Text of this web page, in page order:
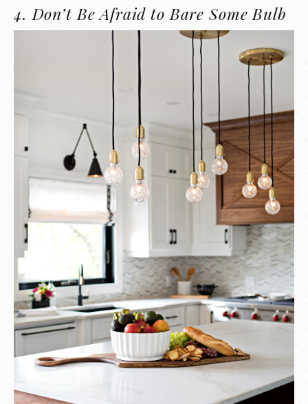
4. Don’t Be Afraid to Bare Some Bulb